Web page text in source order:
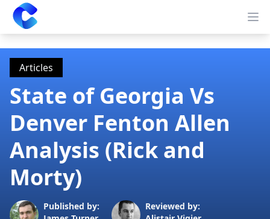
Clearway
Articles
State of Georgia Vs
Denver Fenton Allen
Analysis (Rick and
Morty)
Published by:
Reviewed by: